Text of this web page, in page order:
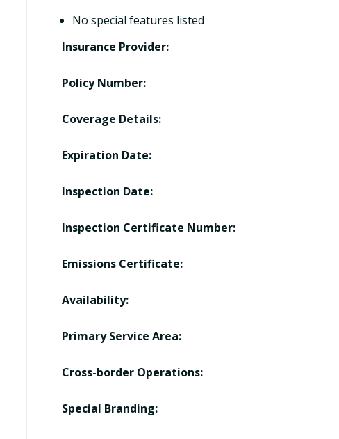
No special features listed
Insurance Provider:
Policy Number:
Coverage Details:
Expiration Date:
Inspection Date:
Inspection Certificate Number:
Emissions Certificate:
Availability:
Primary Service Area:
Cross-border Operations:
Special Branding: